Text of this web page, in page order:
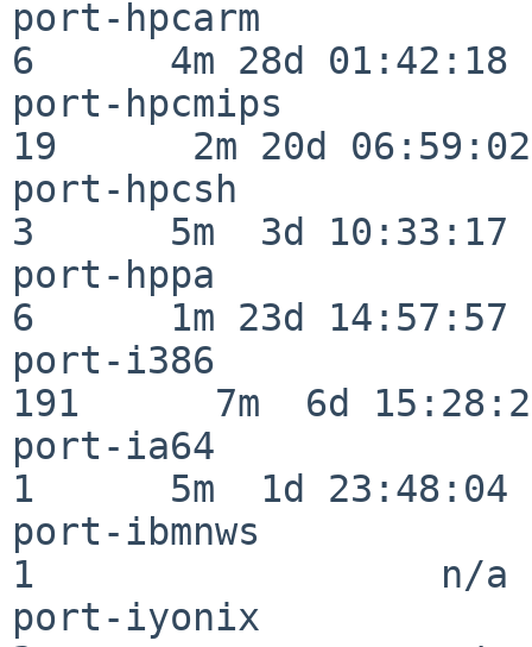
port-hpcarm
6      4m 28d 01:42:18
port-hpcmips
19      2m 20d 06:59:02
port-hpcsh
3      5m  3d 10:33:17
port-hppa
6      1m 23d 14:57:57
port-i386
191      7m  6d
port-ia64
1      5m  1d 23:48:04
port-ibmnws
1                  n/a
port-iyonix